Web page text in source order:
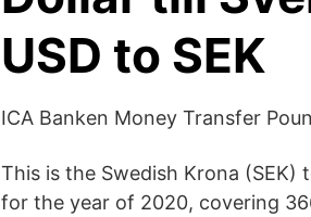
USD to SEK
ICA Banken Money Transfer
This is the Swedish Krona (SEK)
for the year of 2020, covering